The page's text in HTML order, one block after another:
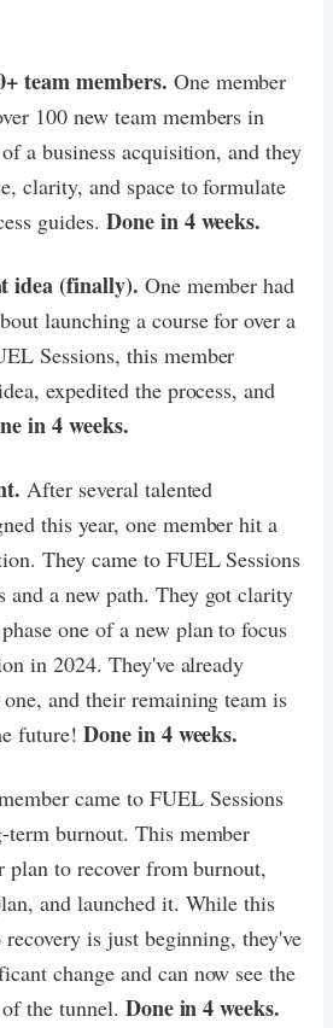
team members. One member
100 new team members in
a business acquisition, and they
clarity, and space to formulate
guides. Done in 4 weeks.
idea (finally). One member had
launching a course for over a
Sessions, this member
expedited the process, and
in 4 weeks.
After several talented
this year, one member hit a
They came to FUEL Sessions
and a new path. They got clarity
one of a new plan to focus
in 2024. They've already
one, and their remaining team is
future! Done in 4 weeks.
came to FUEL Sessions
term burnout. This member
plan to recover from burnout,
and launched it. While this
recovery is just beginning, they've
change and can now see the
the tunnel. Done in 4 weeks.